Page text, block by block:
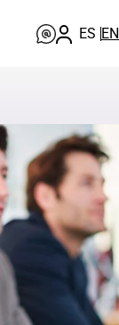
ES EN